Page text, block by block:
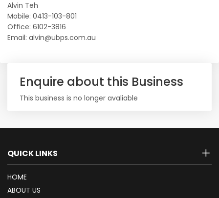
Alvin Teh
Mobile: 0413-103-801
Office: 6102-3816
Email: alvin@ubps.com.au
Enquire about this Business
This business is no longer avaliable
QUICK LINKS
HOME
ABOUT US